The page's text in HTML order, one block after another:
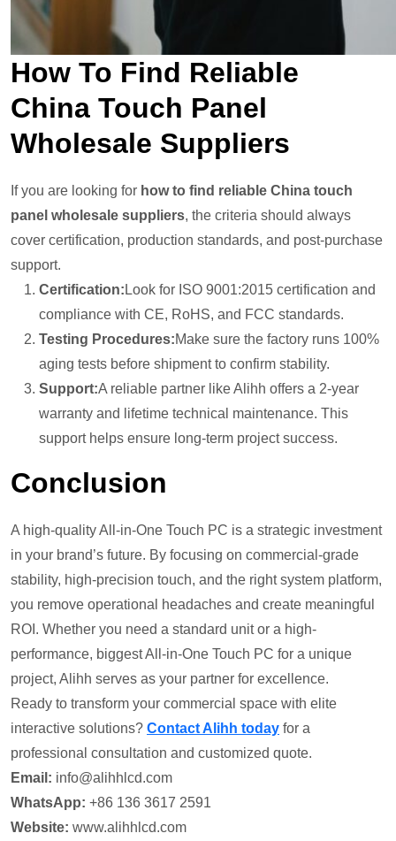
How To Find Reliable
China Touch Panel
Wholesale Suppliers
If you are looking for how to find reliable China touch
panel wholesale suppliers, the criteria should always
cover certification, production standards, and post-purchase
support.
Certification: Look for ISO 9001:2015 certification and
compliance with CE, RoHS, and FCC standards.
Testing Procedures:Make sure the factory runs 100%
aging tests before shipment to confirm stability.
Support:A reliable partner like Alihh offers a 2-year
warranty and lifetime technical maintenance. This
support helps ensure long-term project success.
Conclusion
A high-quality All-in-One Touch PC is a strategic investment
in your brand’s future. By focusing on commercial-grade
stability, high-precision touch, and the right system platform,
you remove operational headaches and create meaningful
ROI. Whether you need a standard unit or a high-
performance, biggest All-in-One Touch PC for a unique
project, Alihh serves as your partner for excellence.
Ready to transform your commercial space with elite
interactive solutions? Contact Alihh today for a
professional consultation and customized quote.
Email: info@alihhlcd.com
WhatsApp: +86 136 3617 2591
Website: www.alihhlcd.com